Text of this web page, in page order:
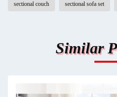
sectional couch sectional sofa set
Similar